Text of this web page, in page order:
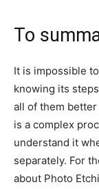
To
It is impossible
knowing its
all of them
is a complex
understand it
separately. For
about Photo